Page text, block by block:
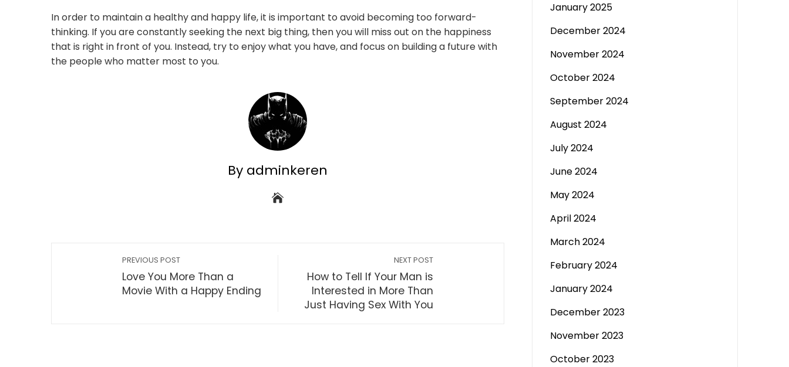
In order to maintain a healthy and happy life, it is important to avoid becoming too forward-
thinking. If you are constantly seeking the next big thing, then you will miss out on the happiness
that is right in front of you. Instead, try to enjoy what you have, and focus on building a future with
the people who matter most to you.
By adminkeren
PREVIOUS POST
Love You More Than a
Movie With a Happy Ending
NEXT POST
How to Tell If Your Man is
Interested in More Than
Just Having Sex With You
January 2025
December 2024
November 2024
October 2024
September 2024
August 2024
July 2024
June 2024
May 2024
April 2024
March 2024
February 2024
January 2024
December 2023
November 2023
October 2023